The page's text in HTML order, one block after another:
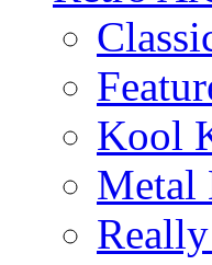
Kool
Metal